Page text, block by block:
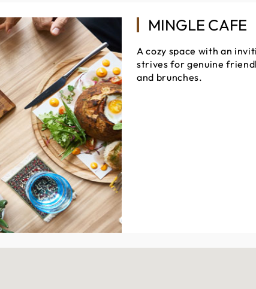
MINGLE CAFE
A cozy space with an
strives for genuine
and brunches.